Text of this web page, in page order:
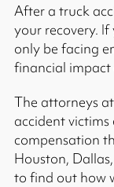
After a truck
your recovery.
only be facing
financial impact
The attorneys
accident
compensation
Houston,
to find out how